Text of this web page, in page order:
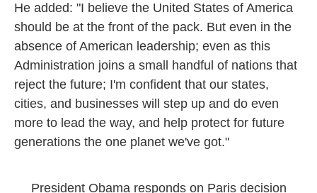
He added: "I believe the United States of America
should be at the front of the pack. But even in the
absence of American leadership; even as this
Administration joins a small handful of nations that
reject the future; I'm confident that our states,
cities, and businesses will step up and do even
more to lead the way, and help protect for future
generations the one planet we've got."
President Obama responds on Paris decision